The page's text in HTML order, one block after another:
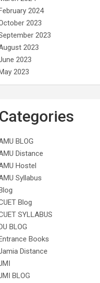
2024
2023
2023
2023
2023
2023
Categories
BLOG
Distance
Hostel
Syllabus
Blog
SYLLABUS
BLOG
Books
Distance
BLOG